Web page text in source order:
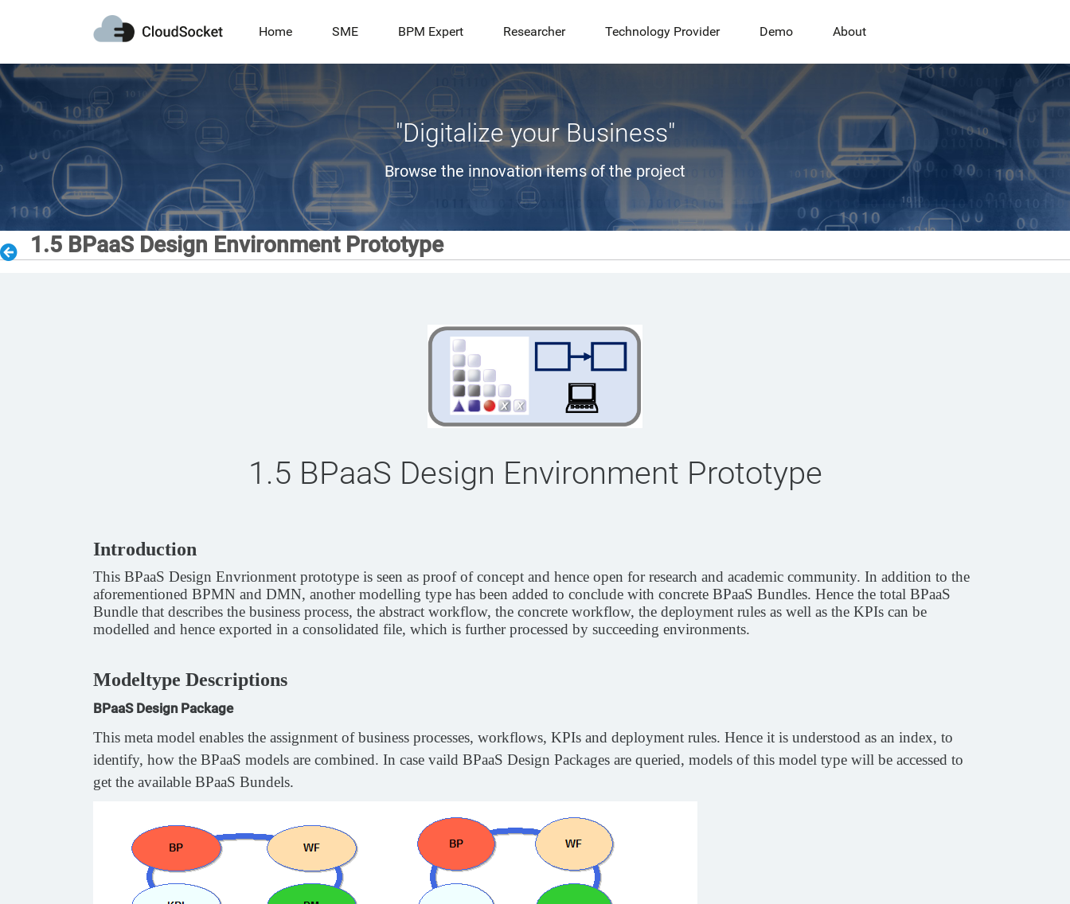
Home SME BPM Expert Researcher Technology Provider Demo About
"Digitalize your Business"
Browse the innovation items of the project
1.5 BPaaS Design Environment Prototype
1.5 BPaaS Design Environment Prototype
Introduction
This BPaaS Design Envrionment prototype is seen as proof of concept and hence open for research and academic community. In addition to the
aforementioned BPMN and DMN, another modelling type has been added to conclude with concrete BPaaS Bundles. Hence the total BPaaS
Bundle that describes the business process, the abstract workflow, the concrete workflow, the deployment rules as well as the KPIs can be
modelled and hence exported in a consolidated file, which is further processed by succeeding environments.
Modeltype Descriptions
BPaaS Design Package
This meta model enables the assignment of business processes, workflows, KPIs and deployment rules. Hence it is understood as an index, to
identify, how the BPaaS models are combined. In case vaild BPaaS Design Packages are queried, models of this model type will be accessed to
get the available BPaaS Bundels.